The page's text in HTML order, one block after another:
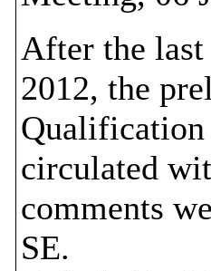
After the
2012, the
Qualification
circulated
comments
SE.